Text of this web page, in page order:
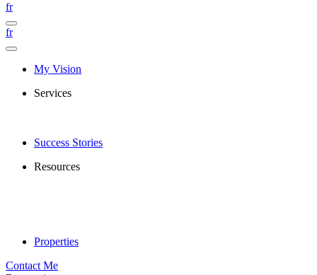
fr
fr
My Vision
Services
Success Stories
Resources
Properties
Contact Me